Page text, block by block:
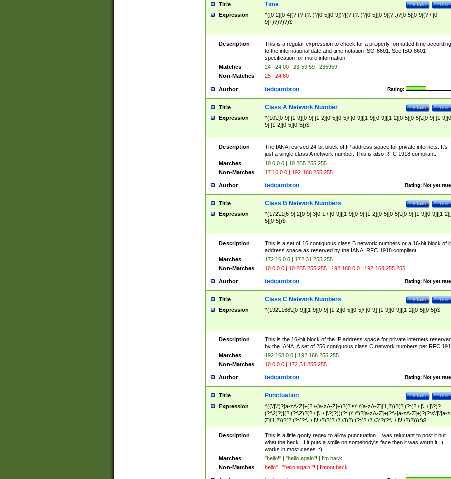
Title Test
Details
Time
Expression
^([0-2][0-4](?:(?:(?::)?[0-5][0-9])?|(?:(?::)?[0-5][0-9](?::)?[0-5][0-9](?:\.[0-
9]+)?)?)?)$
Description
This is a regular expression to check for a properly formatted time according
to the international date and time notation ISO 8601. See ISO 8601
specification for more information.
Matches
24 | 24:00 | 23:59:59 | 235959
Non-Matches
25 | 24:60
Author Rating:
tedcambron
Title Test
Details
Class A Network Number
Expression
^(10\.[0-9]|[1-9][0-9]|[1-2][0-5][0-5]\.[0-9]|[1-9][0-9]|[1-2][0-5][0-5]\.[0-9]|[1-
9]|[1-2][0-5][0-5])$
Description
The IANA resrved 24-bit block of IP address space for private internets. It's
just a single class A network number. This is also RFC 1918 compliant.
Matches
10.0.0.0 | 10.255.255.255
Non-Matches
17.16.0.0 | 192.168.255.255
Author Rating: Not yet
tedcambron
Title Test
Details
Class B Network Numbers
Expression
^(172\.1[6-9]|2[0-9]|3[0-1|\.[0-9]|[1-9][0-9]|[1-2][0-5][0-5]\.[0-9]|[1-9][0-9]|[1-
5][0-5])$
Description
This is a set of 16 contiguous class B network numbers or a 16-bit block of
address space as reserved by the IANA. RFC 1918 compliant.
Matches
172.16.0.0 | 172.31.255.255
Non-Matches
10.0.0.0 | 10.255.255.255 | 192.168.0.0 | 192.168.255.255
Author Rating: Not yet
tedcambron
Title Test
Details
Class C Network Numbers
Expression ^(192\.168\.[0-9]|[1-9][0-9]|[1-2][0-5][0-5]\.[0-9]|[1-9][0-9]|[1-2][0-5][0-5])$
Description
This is the 16-bit block of the IP address space for private internets
by the IANA. A set of 256 contiguous class C network numbers per RFC
Matches
192.168.0.0 | 192.168.255.255
Non-Matches
10.0.0.0 | 172.31.255.255
Author Rating: Not yet
tedcambron
Title Test
Details
Punctuation
Expression
^((\'|\")?[a-zA-Z]+(?:\-[a-zA-Z]+)?(?:s\'|\'[a-zA-Z]{1,2})?(?:(?:(?:\,|\.|\!|\?)?
(?:\2)?)|(?:(?:\2)?(?:\,|\.|\!|\?)?))(?: (\'|\")?[a-zA-Z]+(?:\-[a-zA-Z]+)?(?:s\'|\'[a-
Z]{1,2})?(?:(?:(?:\,|\.|\!|\?)?(?:\2|\3)?)|(?:(?:\2|\3)?(?:\,|\.|\!|\?)?)))*)$
Description
This is a little goofy regex to allow punctuation. I was reluctant to post it but
what the heck. If it puts a smile on somebody's face then it was worth it. It
works in most cases. :)
Matches
"hello!" | "hello again"! | I'm back
Non-Matches
hello" | "hello again!"! | I'mnot back